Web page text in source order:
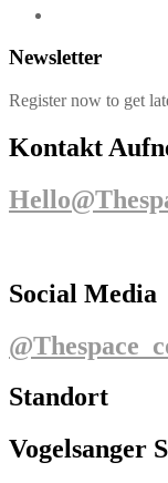
Newsletter
Register now to get
Kontakt
Social Media
Standort
Vogelsanger